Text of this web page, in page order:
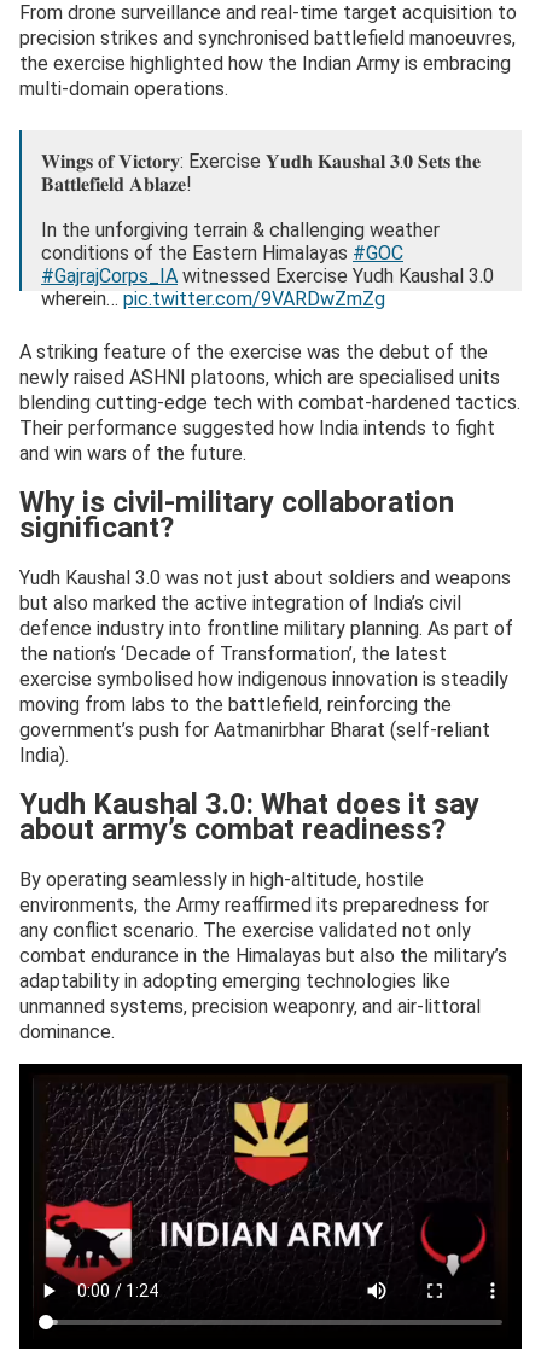
From drone surveillance and real-time target acquisition to
precision strikes and synchronised battlefield manoeuvres,
the exercise highlighted how the Indian Army is embracing
multi-domain operations.
𝐖𝐢𝐧𝐠𝐬 𝐨𝐟 𝐕𝐢𝐜𝐭𝐨𝐫𝐲: Exercise 𝐘𝐮𝐝𝐡 𝐊𝐚𝐮𝐬𝐡𝐚𝐥 𝟑.𝟎 𝐒𝐞𝐭𝐬 𝐭𝐡𝐞
𝐁𝐚𝐭𝐭𝐥𝐞𝐟𝐢𝐞𝐥𝐝 𝐀𝐛𝐥𝐚𝐳𝐞!
In the unforgiving terrain & challenging weather
conditions of the Eastern Himalayas #GOC
#GajrajCorps_IA witnessed Exercise Yudh Kaushal 3.0
wherein… pic.twitter.com/9VARDwZmZg
— Gajraj Corps – Indian Army (@GajrajCorps_IA)
August
30, 2025
A striking feature of the exercise was the debut of the
newly raised ASHNI platoons, which are specialised units
blending cutting-edge tech with combat-hardened tactics.
Their performance suggested how India intends to fight
and win wars of the future.
Why is civil-military collaboration
significant?
Yudh Kaushal 3.0 was not just about soldiers and weapons
but also marked the active integration of India’s civil
defence industry into frontline military planning. As part of
the nation’s ‘Decade of Transformation’, the latest
exercise symbolised how indigenous innovation is steadily
moving from labs to the battlefield, reinforcing the
government’s push for Aatmanirbhar Bharat (self-reliant
India).
Yudh Kaushal 3.0: What does it say
about army’s combat readiness?
By operating seamlessly in high-altitude, hostile
environments, the Army reaffirmed its preparedness for
any conflict scenario. The exercise validated not only
combat endurance in the Himalayas but also the military’s
adaptability in adopting emerging technologies like
unmanned systems, precision weaponry, and air-littoral
dominance.